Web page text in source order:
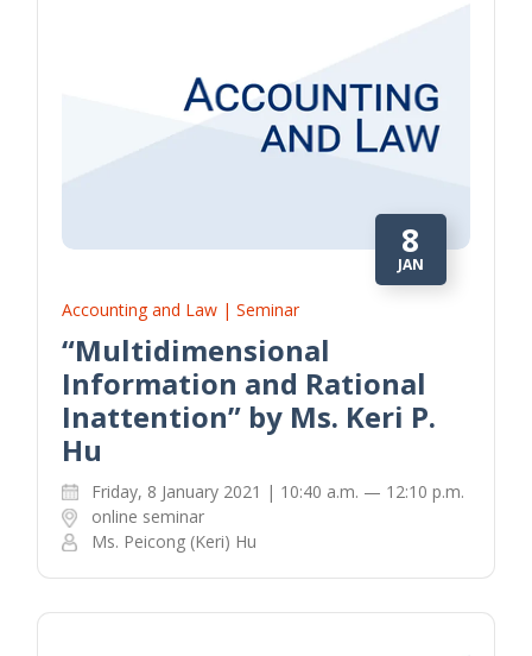
8
JAN
Accounting and Law | Seminar
“Multidimensional
Information and Rational
Inattention” by Ms. Keri P.
Hu
Friday, 8 January 2021 | 10:40 a.m. — 12:10 p.m.
online seminar
Ms. Peicong (Keri) Hu